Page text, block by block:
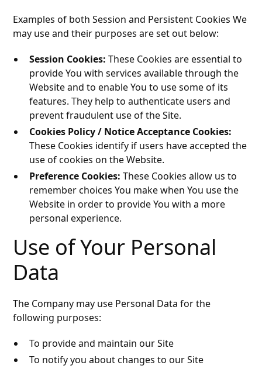
Examples of both Session and Persistent Cookies We
may use and their purposes are set out below:
Session Cookies: These Cookies are essential to
provide You with services available through the
Website and to enable You to use some of its
features. They help to authenticate users and
prevent fraudulent use of the Site.
Cookies Policy / Notice Acceptance Cookies:
These Cookies identify if users have accepted the
use of cookies on the Website.
Preference Cookies: These Cookies allow us to
remember choices You make when You use the
Website in order to provide You with a more
personal experience.
Use of Your Personal
Data
The Company may use Personal Data for the
following purposes:
To provide and maintain our Site
To notify you about changes to our Site